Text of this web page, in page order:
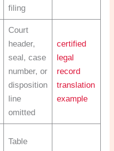
filing
Court
header,
seal, case
number, or
disposition
line
omitted
certified
legal
record
translation
example
Table